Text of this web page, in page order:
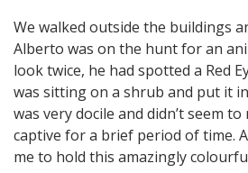
We walked outside the buildings
Alberto was on the hunt for an
look twice, he had spotted a Red
was sitting on a shrub and put it
was very docile and didn’t seem
captive for a brief period of time.
me to hold this amazingly